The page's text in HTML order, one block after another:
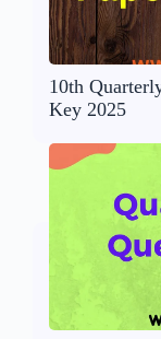
10th
Key 2025